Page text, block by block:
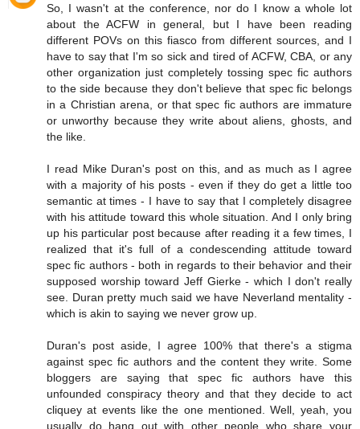
So, I wasn't at the conference, nor do I know a whole lot
about the ACFW in general, but I have been reading
different POVs on this fiasco from different sources, and I
have to say that I'm so sick and tired of ACFW, CBA, or any
other organization just completely tossing spec fic authors
to the side because they don't believe that spec fic belongs
in a Christian arena, or that spec fic authors are immature
or unworthy because they write about aliens, ghosts, and
the like.
I read Mike Duran's post on this, and as much as I agree
with a majority of his posts - even if they do get a little too
semantic at times - I have to say that I completely disagree
with his attitude toward this whole situation. And I only bring
up his particular post because after reading it a few times, I
realized that it's full of a condescending attitude toward
spec fic authors - both in regards to their behavior and their
supposed worship toward Jeff Gierke - which I don't really
see. Duran pretty much said we have Neverland mentality -
which is akin to saying we never grow up.
Duran's post aside, I agree 100% that there's a stigma
against spec fic authors and the content they write. Some
bloggers are saying that spec fic authors have this
unfounded conspiracy theory and that they decide to act
cliquey at events like the one mentioned. Well, yeah, you
usually do hang out with other people who share your